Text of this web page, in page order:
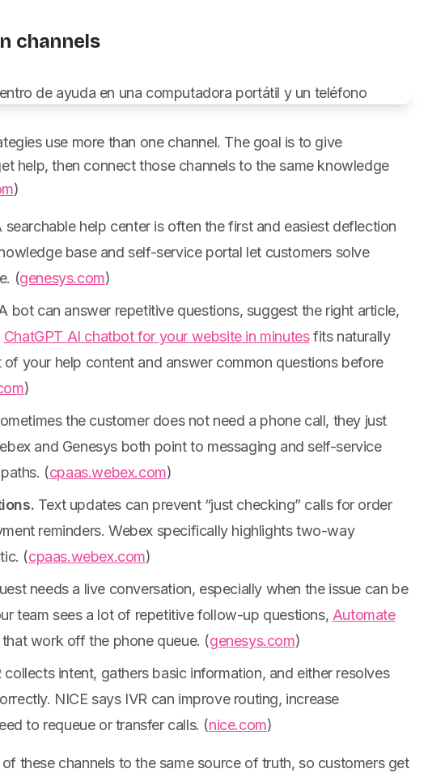
channels
use more than one channel. The goal is to give
help, then connect those channels to the same knowledge
)
searchable help center is often the first and easiest deflection
base and self-service portal let customers solve
(genesys.com)
bot can answer repetitive questions, suggest the right article,
ChatGPT AI chatbot for your website in minutesfits naturally
your help content and answer common questions before
)
the customer does not need a phone call, they just
and Genesys both point to messaging and self-service
(cpaas.webex.com)
Text updates can prevent “just checking” calls for order
reminders. Webex specifically highlights two-way
(cpaas.webex.com)
needs a live conversation, especially when the issue can be
team sees a lot of repetitive follow-up questions, Automate
work off the phone queue. (genesys.com)
collects intent, gathers basic information, and either resolves
NICE says IVR can improve routing, increase
to requeue or transfer calls. (nice.com)
these channels to the same source of truth, so customers get